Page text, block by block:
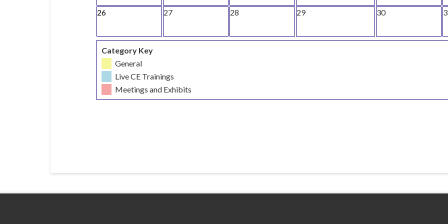
26 27 28 29 30
Category Key
General
Live CE Trainings
Meetings and Exhibits